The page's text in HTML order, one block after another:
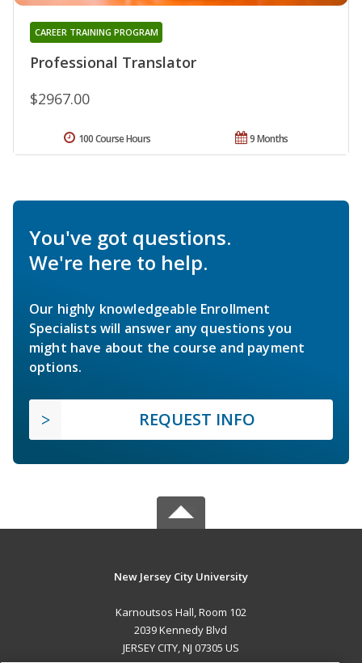
Professional Translator
CAREER TRAINING PROGRAM
$2967.00
9 Months
100 Course Hours
You've got questions.
We're here to help.
Our highly knowledgeable Enrollment
Specialists will answer any questions you
might have about the course and payment
options.
REQUEST INFO
New Jersey City University
Karnoutsos Hall, Room 102
2039 Kennedy Blvd
JERSEY CITY, NJ 07305 US